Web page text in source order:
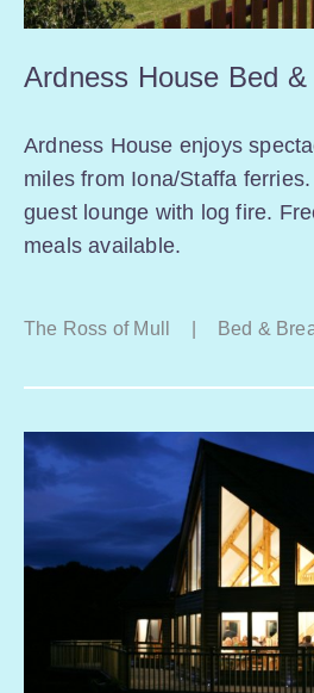
Ardness House Bed
Ardness House enjoys
miles from Iona/Staffa
guest lounge with log fire.
meals available.
The Ross of Mull Bed &